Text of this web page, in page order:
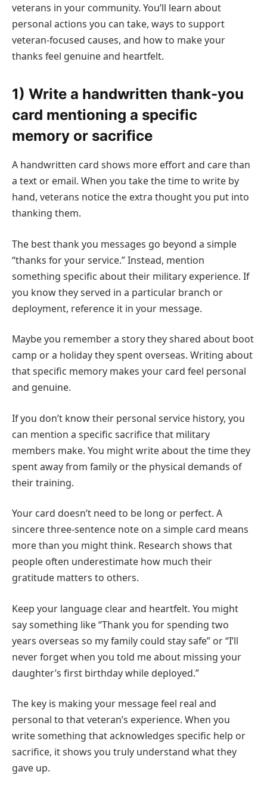
veterans in your community. You’ll learn about
personal actions you can take, ways to support
veteran-focused causes, and how to make your
thanks feel genuine and heartfelt.
1) Write a handwritten thank-you
card mentioning a specific
memory or sacrifice
A handwritten card shows more effort and care than
a text or email. When you take the time to write by
hand, veterans notice the extra thought you put into
thanking them.
The best thank you messages go beyond a simple
“thanks for your service.” Instead, mention
something specific about their military experience. If
you know they served in a particular branch or
deployment, reference it in your message.
Maybe you remember a story they shared about boot
camp or a holiday they spent overseas. Writing about
that specific memory makes your card feel personal
and genuine.
If you don’t know their personal service history, you
can mention a specific sacrifice that military
members make. You might write about the time they
spent away from family or the physical demands of
their training.
Your card doesn’t need to be long or perfect. A
sincere three-sentence note on a simple card means
more than you might think. Research shows that
people often underestimate how much their
gratitude matters to others.
Keep your language clear and heartfelt. You might
say something like “Thank you for spending two
years overseas so my family could stay safe” or “I’ll
never forget when you told me about missing your
daughter’s first birthday while deployed.”
The key is making your message feel real and
personal to that veteran’s experience. When you
write something that acknowledges specific help or
sacrifice, it shows you truly understand what they
gave up.